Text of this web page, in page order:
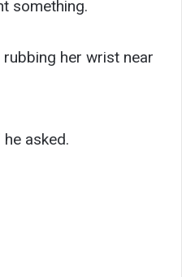
something.
rubbing her wrist near
asked.